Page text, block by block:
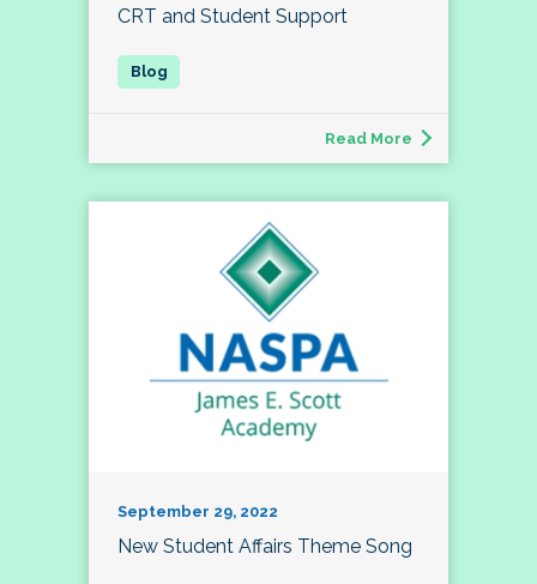
CRT and Student Support
Read More
September 29, 2022
New Student Affairs Theme Song